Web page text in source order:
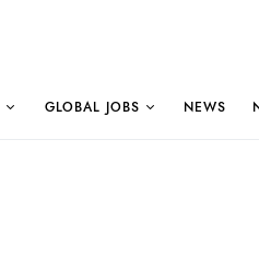
GLOBAL JOBS NEWS